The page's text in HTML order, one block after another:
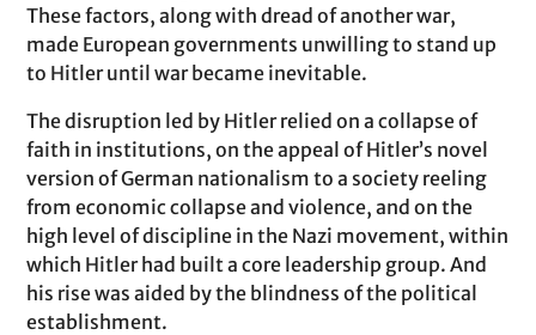
These factors, along with dread of another war,
made European governments unwilling to stand up
to Hitler until war became inevitable.
The disruption led by Hitler relied on a collapse of
faith in institutions, on the appeal of Hitler’s novel
version of German nationalism to a society reeling
from economic collapse and violence, and on the
high level of discipline in the Nazi movement, within
which Hitler had built a core leadership group. And
his rise was aided by the blindness of the political
establishment.